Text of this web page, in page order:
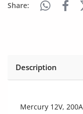
Help/Support
Login
Share:
Description
Mercury 12V,